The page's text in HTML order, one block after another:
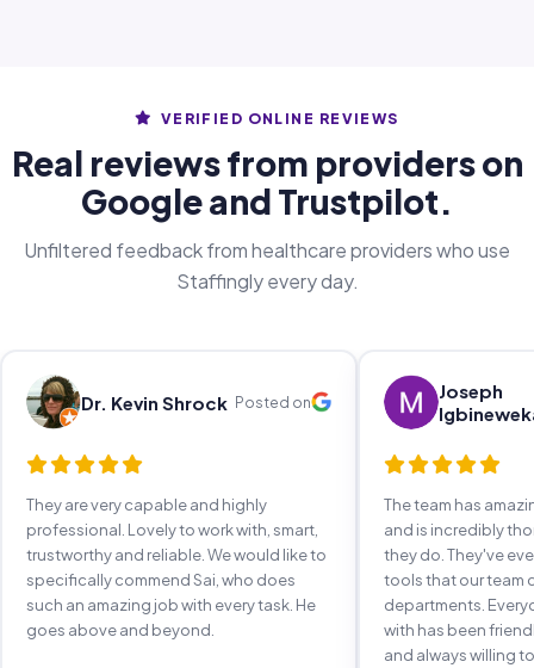
VERIFIED ONLINE REVIEWS
Real reviews from providers on
Google and Trustpilot.
Unfiltered feedback from healthcare providers who use
Staffingly every day.
Dr. Kevin Shrock Posted on
They are very capable and highly
professional. Lovely to work with, smart,
trustworthy and reliable. We would like to
specifically commend Sai, who does
such an amazing job with every task. He
goes above and beyond.
Joseph
The team has
and is incredibly
they do. They've
tools that our team
departments.
with has been
and always willing